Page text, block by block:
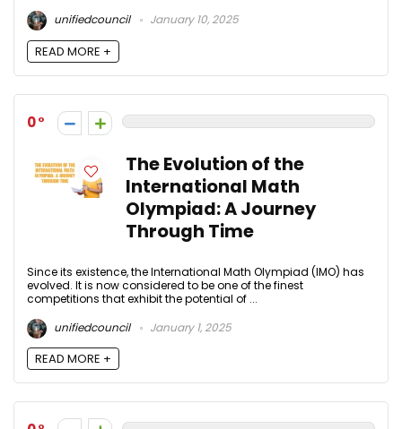
unifiedcouncil
January 10, 2025
READ MORE +
0
The Evolution of the
International Math
Olympiad: A Journey
Through Time
Since its existence, the International Math Olympiad (IMO) has
evolved. It is now considered to be one of the finest
competitions that exhibit the potential of ...
unifiedcouncil
January 1, 2025
READ MORE +